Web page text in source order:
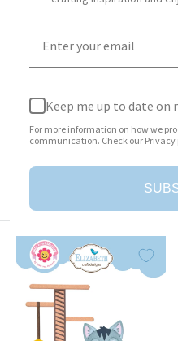
Cat Clothing Accessories
Sale
$25.95
Keep me up to date on
For more information on how we
communication. Check our Privacy